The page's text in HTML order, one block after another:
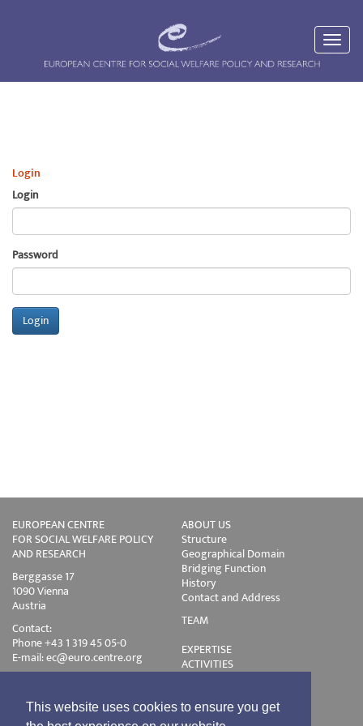
This website uses cookies to ensure you get
Login
Login
Password
EUROPEAN CENTRE
FOR SOCIAL WELFARE POLICY
AND RESEARCH
Berggasse 17
1090 Vienna
Austria
Contact:
Phone +43 1 319 45 05-0
E-mail:ec@euro.centre.org
ABOUT US
Structure
Geographical Domain
Bridging Function
History
Contact and Address
TEAM
EXPERTISE
ACTIVITIES
Publications